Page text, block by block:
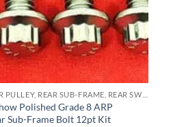
Polished Grade 8 ARP
Sub-Frame Bolt 12pt Kit